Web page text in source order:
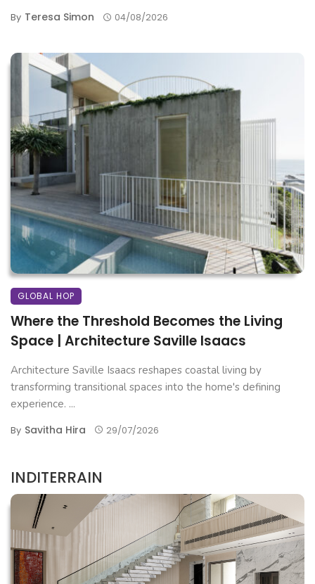
By Teresa Simon 04/08/2026
GLOBAL HOP
Where the Threshold Becomes the Living
Space | Architecture Saville Isaacs
Architecture Saville Isaacs reshapes coastal living by
transforming transitional spaces into the home's defining
experience. ...
By Savitha Hira 29/07/2026
INDITERRAIN